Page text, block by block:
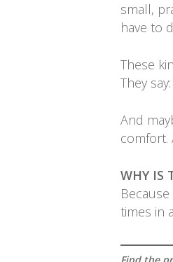
small,
have to
These
They say:
And
comfort.
WHY IS
times in